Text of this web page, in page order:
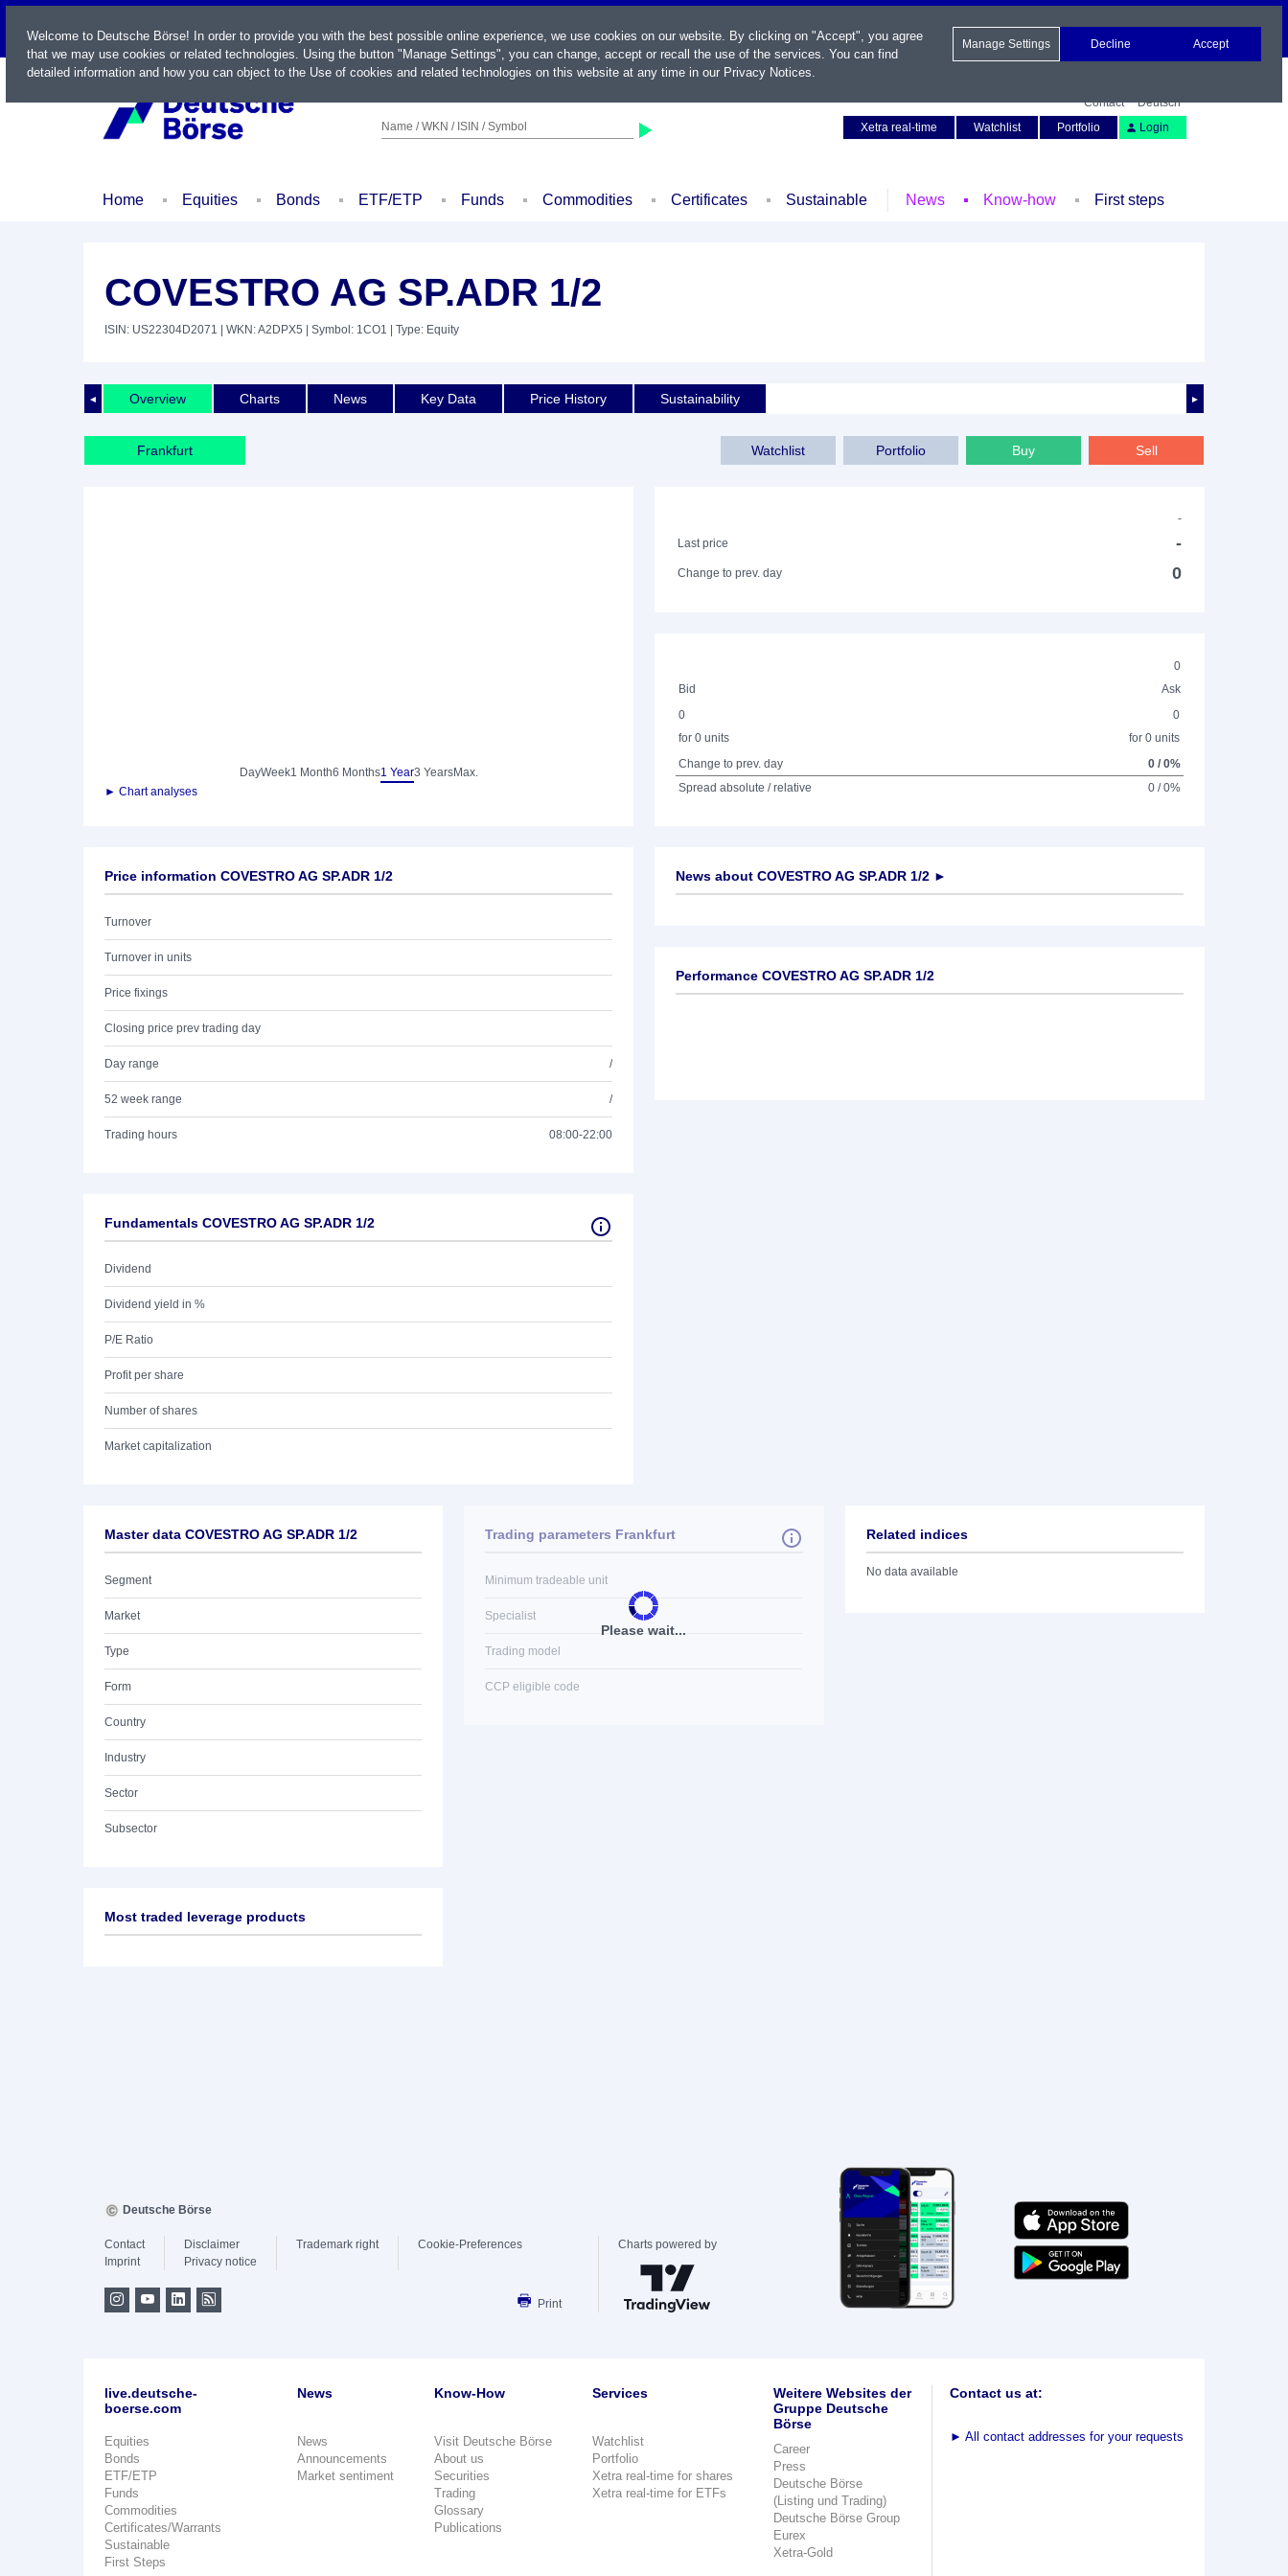
LIVE
Name / WKN / ISIN / Symbol
Contact
Deutsch
Xetra real-time
Watchlist Portfolio Login
Home Equities Bonds ETF/ETP Funds Commodities Certificates Sustainable News Know-how First steps
COVESTRO AG SP.ADR 1/2
ISIN: US22304D2071 | WKN: A2DPX5 | Symbol: 1CO1 | Type: Equity
◄ ►
Overview Charts News Key Data Price History Sustainability
Frankfurt Watchlist Portfolio Buy Sell
DayWeek1 Month6 Months1 Year3 YearsMax.
► Chart analyses
-
Last price
-
Change to prev. day 0
0
Bid
Ask
0
for 0 units
0
for 0 units
Change to prev. day
0 / 0%
Spread absolute / relative
0 / 0%
Price information COVESTRO AG SP.ADR 1/2
Turnover
Turnover in units
Price fixings
Closing price prev trading day
Day range /
52 week range /
Trading hours 08:00-22:00
Fundamentals COVESTRO AG SP.ADR 1/2
Dividend
Dividend yield in %
P/E Ratio
Profit per share
Number of shares
Market capitalization
News about COVESTRO AG SP.ADR 1/2 ►
Performance COVESTRO AG SP.ADR 1/2
Master data COVESTRO AG SP.ADR 1/2
Segment
Market
Type
Form
Country
Industry
Sector
Subsector
Please wait...
Trading parameters Frankfurt
Minimum tradeable unit
Specialist
Trading model
CCP eligible code
Related indices
No data available
Most traded leverage products
Welcome to Deutsche Börse! In order to provide you with the best possible online experience, we use cookies on our website. By clicking on "Accept", you agree
that we may use cookies or related technologies. Using the button "Manage Settings", you can change, accept or recall the use of the services. You can find
detailed information and how you can object to the Use of cookies and related technologies on this website at any time in our Privacy Notices.
Manage Settings Decline Accept
Deutsche Börse
Contact
Imprint
Disclaimer
Privacy notice
Trademark right Cookie-Preferences
Print
Charts powered by
live.deutsche-
boerse.com
Equities
Bonds
ETF/ETP
Funds
Commodities
Certificates/Warrants
Sustainable
First Steps
News
News
Announcements
Market sentiment
Know-How
Visit Deutsche Börse
About us
Securities
Trading
Glossary
Publications
Services
Watchlist
Portfolio
Xetra real-time for shares
Xetra real-time for ETFs
Weitere Websites der
Gruppe Deutsche
Börse
Career
Press
Deutsche Börse
(Listing und Trading)
Deutsche Börse Group
Eurex
Xetra-Gold
Contact us at:
► All contact addresses for your requests